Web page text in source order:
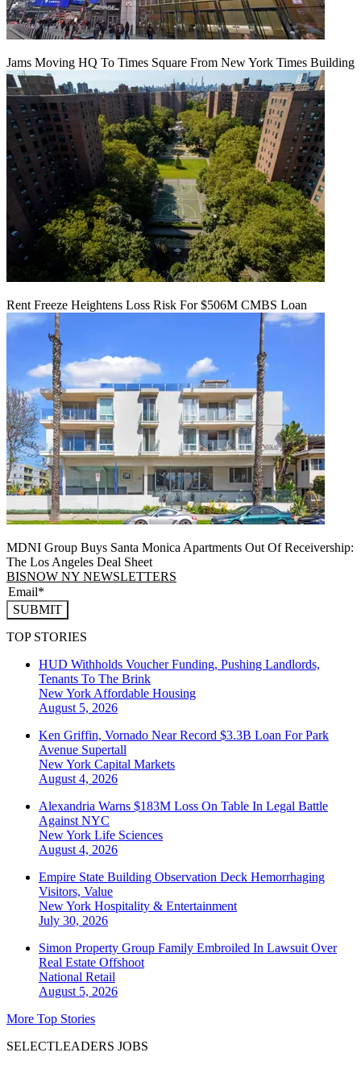
Jams Moving HQ To Times Square From New York Times Building
Rent Freeze Heightens Loss Risk For $506M CMBS Loan
MDNI Group Buys Santa Monica Apartments Out Of Receivership:
The Los Angeles Deal Sheet
BISNOW NY NEWSLETTERS
SUBMIT
TOP STORIES
HUD Withholds Voucher Funding, Pushing Landlords,
Tenants To The Brink
New York Affordable Housing
August 5, 2026
Ken Griffin, Vornado Near Record $3.3B Loan For Park
Avenue Supertall
New York Capital Markets
August 4, 2026
Alexandria Warns $183M Loss On Table In Legal Battle
Against NYC
New York Life Sciences
August 4, 2026
Empire State Building Observation Deck Hemorrhaging
Visitors, Value
New York Hospitality & Entertainment
July 30, 2026
Simon Property Group Family Embroiled In Lawsuit Over
Real Estate Offshoot
National Retail
August 5, 2026
More Top Stories
SELECTLEADERS JOBS